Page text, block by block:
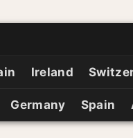
Ireland
Germany Spain